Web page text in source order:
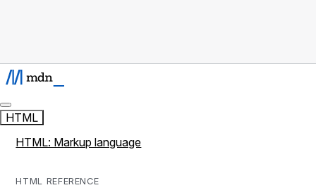
HTML
HTML: Markup language
HTML REFERENCE